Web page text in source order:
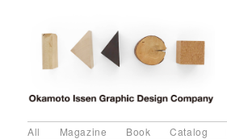
All Magazine Book Catalog